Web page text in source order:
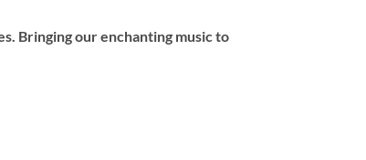
Bringing our enchanting music to